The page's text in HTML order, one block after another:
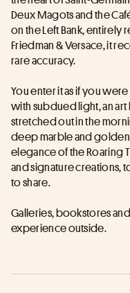
Deux Magots and the
on the Left Bank, entirely
Friedman & Versace, it
rare accuracy.
You enter it as if you
with subdued light, an
stretched out in the
deep marble and
elegance of the Roaring
and signature creations,
to share.
Galleries, bookstores
experience outside.